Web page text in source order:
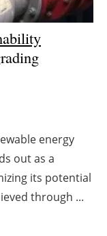
energy
out as a
its potential
through ...